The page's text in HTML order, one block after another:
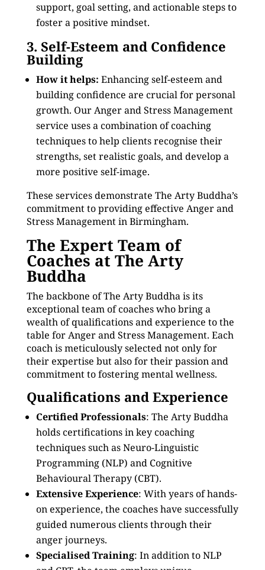
support, goal setting, and actionable steps to
foster a positive mindset.
3. Self-Esteem and Confidence
Building
How it helps: Enhancing self-esteem and
building confidence are crucial for personal
growth. Our Anger and Stress Management
service uses a combination of coaching
techniques to help clients recognise their
strengths, set realistic goals, and develop a
more positive self-image.
These services demonstrate The Arty Buddha’s
commitment to providing effective Anger and
Stress Management in Birmingham.
The Expert Team of
Coaches at The Arty
Buddha
The backbone of The Arty Buddha is its
exceptional team of coaches who bring a
wealth of qualifications and experience to the
table for Anger and Stress Management. Each
coach is meticulously selected not only for
their expertise but also for their passion and
commitment to fostering mental wellness.
Qualifications and Experience
Certified Professionals: The Arty Buddha
holds certifications in key coaching
techniques such as Neuro-Linguistic
Programming (NLP) and Cognitive
Behavioural Therapy (CBT).
Extensive Experience: With years of hands-
on experience, the coaches have successfully
guided numerous clients through their
anger journeys.
Specialised Training: In addition to NLP